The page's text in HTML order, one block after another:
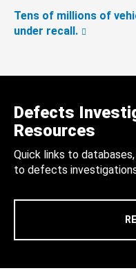
Tens of millions of
under recall.
Defects
Resources
Quick links to
to defects